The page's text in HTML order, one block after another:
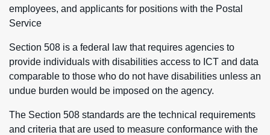
employees, and applicants for positions with the Postal
Service
Section 508 is a federal law that requires agencies to
provide individuals with disabilities access to ICT and data
comparable to those who do not have disabilities unless an
undue burden would be imposed on the agency.
The Section 508 standards are the technical requirements
and criteria that are used to measure conformance with the
Resources